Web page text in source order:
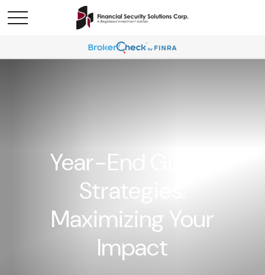
Year-End Giving
Strategies:
Maximizing Your
Impact